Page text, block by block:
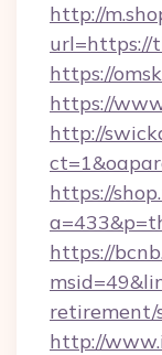
http://
url=https://
https://
https://
http://
https://
https://
retirement/
http://